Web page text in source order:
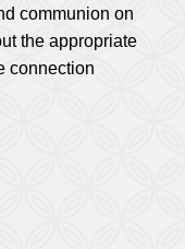
communion on
the appropriate
connection